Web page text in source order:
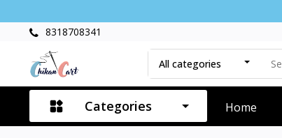
8318708341
All categories
Categories Home